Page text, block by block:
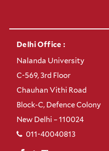
Delhi Office :
Nalanda University
C-569, 3rd Floor
Chauhan Vithi Road
Block-C, Defence Colony
New Delhi – 110024
011-40040813